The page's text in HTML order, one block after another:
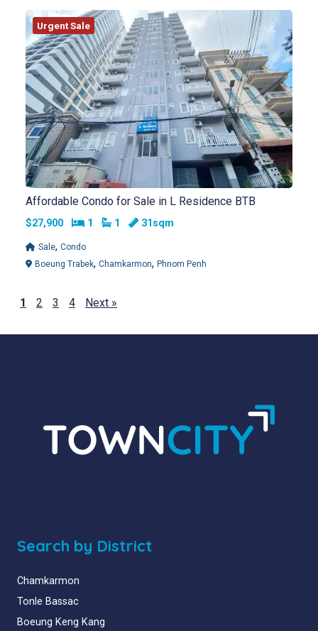
Urgent Sale
Affordable Condo for Sale in L Residence BTB
$27,900 Bedrooms
1 Bathrooms
1 31sqm
Sale, Condo
Boeung Trabek, Chamkarmon, Phnom Penh
1 2 3 4 Next »
Search by District
Chamkarmon
Tonle Bassac
Boeung Keng Kang